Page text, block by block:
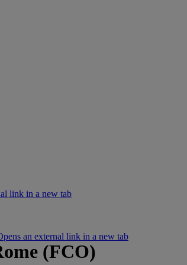
link in a new tab
an external link in a new tab
(FCO)